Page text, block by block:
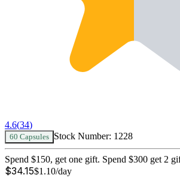
4.6(34)
60 Capsules Stock Number: 1228
Spend $150, get one gift. Spend $300 get 2
$34.15$1.10/day